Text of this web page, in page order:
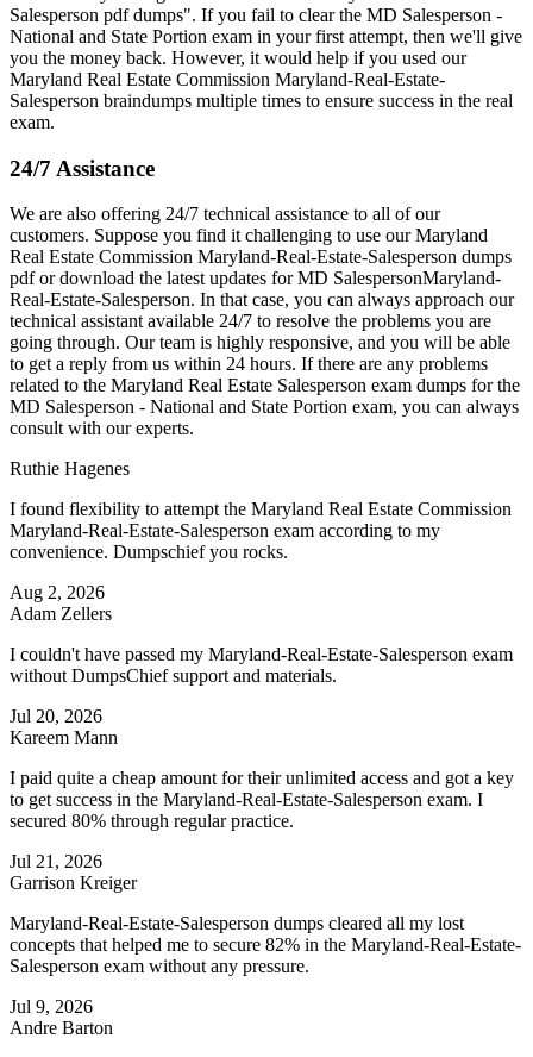
Salesperson pdf dumps". If you fail to clear the MD Salesperson -
National and State Portion exam in your first attempt, then we'll give
you the money back. However, it would help if you used our
Maryland Real Estate Commission Maryland-Real-Estate-
Salesperson braindumps multiple times to ensure success in the real
exam.
24/7 Assistance
We are also offering 24/7 technical assistance to all of our
customers. Suppose you find it challenging to use our Maryland
Real Estate Commission Maryland-Real-Estate-Salesperson dumps
pdf or download the latest updates for MD SalespersonMaryland-
Real-Estate-Salesperson. In that case, you can always approach our
technical assistant available 24/7 to resolve the problems you are
going through. Our team is highly responsive, and you will be able
to get a reply from us within 24 hours. If there are any problems
related to the Maryland Real Estate Salesperson exam dumps for the
MD Salesperson - National and State Portion exam, you can always
consult with our experts.
Ruthie Hagenes
I found flexibility to attempt the Maryland Real Estate Commission
Maryland-Real-Estate-Salesperson exam according to my
convenience. Dumpschief you rocks.
Aug 2, 2026
Adam Zellers
I couldn't have passed my Maryland-Real-Estate-Salesperson exam
without DumpsChief support and materials.
Jul 20, 2026
Kareem Mann
I paid quite a cheap amount for their unlimited access and got a key
to get success in the Maryland-Real-Estate-Salesperson exam. I
secured 80% through regular practice.
Jul 21, 2026
Garrison Kreiger
Maryland-Real-Estate-Salesperson dumps cleared all my lost
concepts that helped me to secure 82% in the Maryland-Real-Estate-
Salesperson exam without any pressure.
Jul 9, 2026
Andre Barton